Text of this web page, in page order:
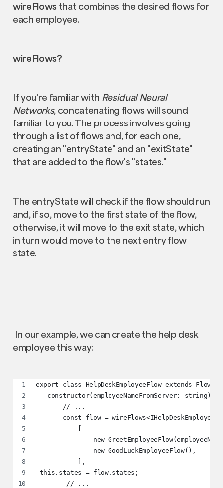
wireFlows that combines the desired flows for
each employee.
wireFlows?
If you're familiar with Residual Neural
Networks, concatenating flows will sound
familiar to you. The process involves going
through a list of flows and, for each one,
creating an "entryState" and an "exitState"
that are added to the flow's "states."
The entryState will check if the flow should run
and, if so, move to the first state of the flow,
otherwise, it will move to the exit state, which
in turn would move to the next entry flow
state.
In our example, we can create the help desk
employee this way:
export class HelpDeskEmployeeFlow extends
   constructor(employeeNameFromServer: string) {
       // ...
const flow =
new
               new GoodLuckEmployeeFlow(),
           ],
this.states = flow.states;
        // ...